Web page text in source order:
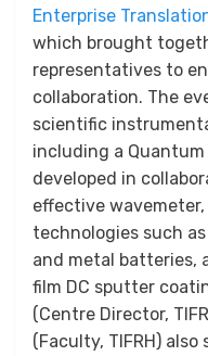
Enterprise
which brought
representatives to
collaboration. The
scientific
including a
developed in
effective
technologies such
and metal batteries,
film DC sputter
(Centre Director,
(Faculty, TIFRH)